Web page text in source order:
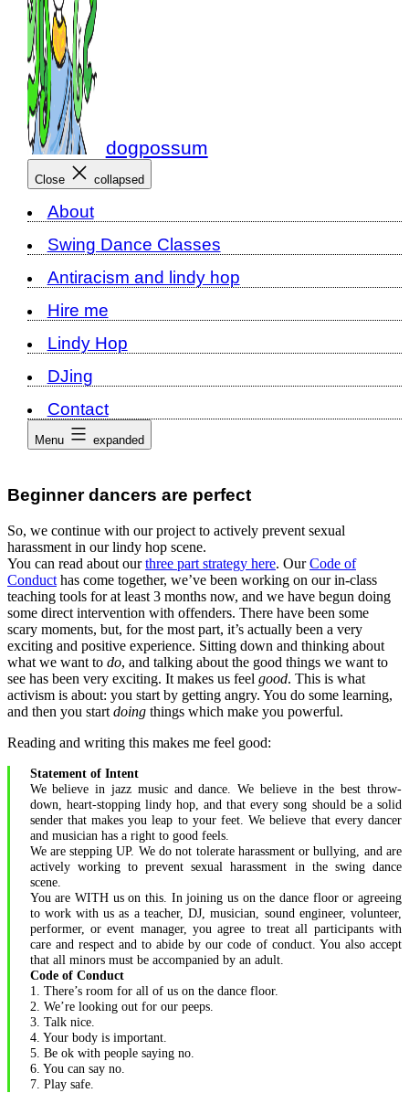
dogpossum
Close collapsed
About
Swing Dance Classes
Antiracism and lindy hop
Hire me
Lindy Hop
DJing
Contact
Menu expanded
Beginner dancers are perfect
So, we continue with our project to actively prevent sexual
harassment in our lindy hop scene.
You can read about ourthree part strategy here. OurCode of
Conduct has come together, we’ve been working on our in-class
teaching tools for at least 3 months now, and we have begun doing
some direct intervention with offenders. There have been some
scary moments, but, for the most part, it’s actually been a very
exciting and positive experience. Sitting down and thinking about
what we want to do, and talking about the good things we want to
see has been very exciting. It makes us feel good. This is what
activism is about: you start by getting angry. You do some learning,
and then you start doing things which make you powerful.
Reading and writing this makes me feel good:
Statement of Intent
We believe in jazz music and dance. We believe in the best throw-
down, heart-stopping lindy hop, and that every song should be a solid
sender that makes you leap to your feet. We believe that every dancer
and musician has a right to good feels.
We are stepping UP. We do not tolerate harassment or bullying, and are
actively working to prevent sexual harassment in the swing dance
scene.
You are WITH us on this. In joining us on the dance floor or agreeing
to work with us as a teacher, DJ, musician, sound engineer, volunteer,
performer, or event manager, you agree to treat all participants with
care and respect and to abide by our code of conduct. You also accept
that all minors must be accompanied by an adult.
Code of Conduct
1. There’s room for all of us on the dance floor.
2. We’re looking out for our peeps.
3. Talk nice.
4. Your body is important.
5. Be ok with people saying no.
6. You can say no.
7. Play safe.